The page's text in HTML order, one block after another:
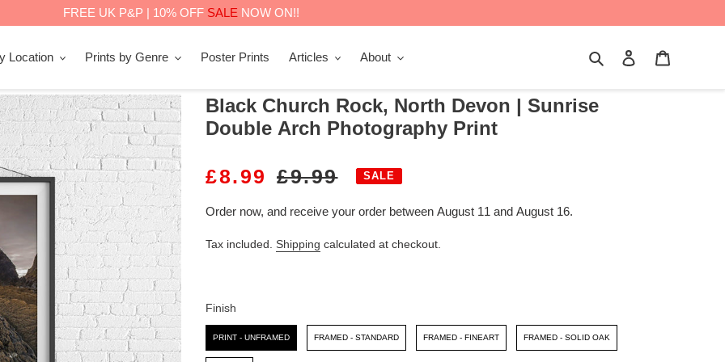
FREE UK P&P | 10% OFF SALE NOW ON!!
Location Prints by Genre Poster Prints Articles About Search Log in
Black Church Rock, North Devon | Sunrise
Double Arch Photography Print
S
E
I
C
£8.99 R
U
R
P
£9.99 SALE
Order now, and receive your order between August 11 and August 16.
Tax included. Shipping calculated at checkout.
Finish
Finish
PRINT - UNFRAMED FRAMED - STANDARD FRAMED - FINEART FRAMED - SOLID OAK